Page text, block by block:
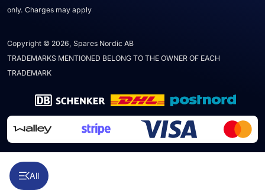
All
only. Charges may apply
Copyright © 2026, Spares Nordic AB
TRADEMARKS MENTIONED BELONG TO THE OWNER OF EACH
TRADEMARK